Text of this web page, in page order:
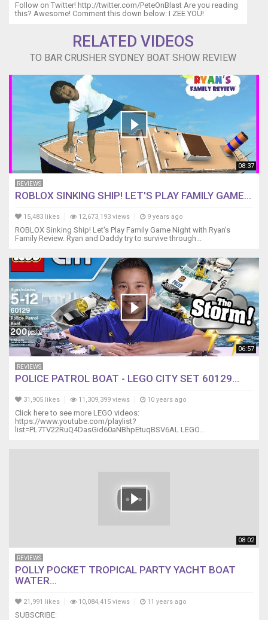
Follow on Twitter! http://twitter.com/PeteOnBlast Are you reading
this? Awesome! Comment this down below: I ZEE YOU!
RELATED VIDEOS
TO BAR CRUSHER SYDNEY BOAT SHOW REVIEW
08:37
REVIEWS
ROBLOX SINKING SHIP! LET'S PLAY FAMILY GAME...
15,483 likes 12,673,193 views 9 years ago
ROBLOX Sinking Ship! Let's Play Family Game Night with Ryan's
Family Review. Ryan and Daddy try to survive through...
06:57
REVIEWS
POLICE PATROL BOAT - LEGO CITY SET 60129...
31,905 likes 11,309,399 views 10 years ago
Click here to see more LEGO videos:
https://www.youtube.com/playlist?
list=PL7TV22RuQ4DasGid60aNBhpEtuqBSV6AL LEGO...
08:02
REVIEWS
POLLY POCKET TROPICAL PARTY YACHT BOAT
WATER...
21,991 likes 10,084,415 views 11 years ago
SUBSCRIBE: